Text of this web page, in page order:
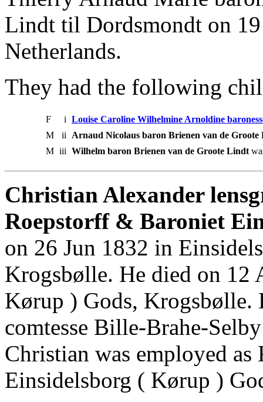
Lindt til Dordsmondt on
Netherlands.
They had the following
F i Louise Caroline Wilhelmine Arnoldine
M
ii
Arnaud Nicolaus baron Brienen van de
M iii Wilhelm baron Brienen van de Groote Lindt
Christian Alexander
Roepstorff & Baroniet
on 26 Jun 1832 in
Krogsbølle. He died on 12
Kørup ) Gods, Krogsbølle.
comtesse Bille-Brahe-
Christian was employed
Einsidelsborg ( Kørup )